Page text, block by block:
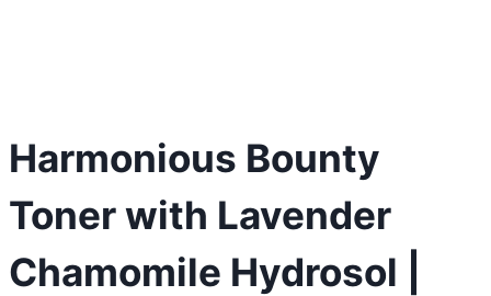
Harmonious Bounty
Toner with Lavender
Chamomile Hydrosol |